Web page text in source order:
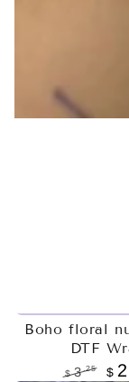
Boho floral
DTF
$ 3.25 $ 2